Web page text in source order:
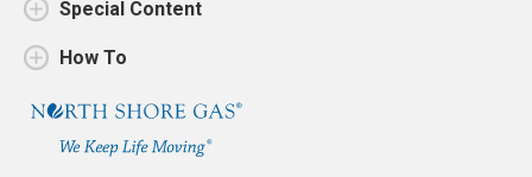
Special Content
How To